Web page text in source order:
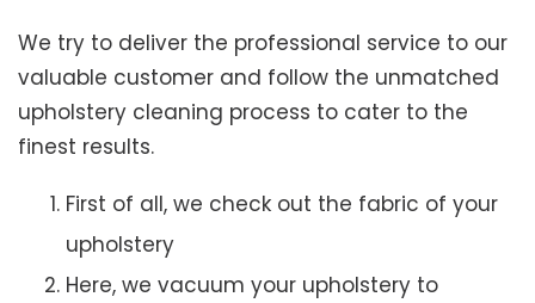
We try to deliver the professional service to our
valuable customer and follow the unmatched
upholstery cleaning process to cater to the
finest results.
First of all, we check out the fabric of your
upholstery
Here, we vacuum your upholstery to